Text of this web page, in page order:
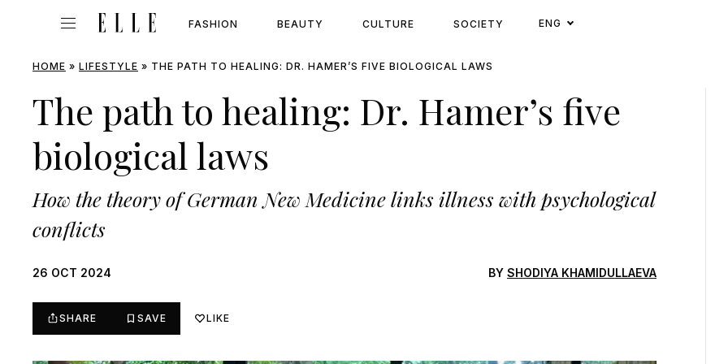
FASHION BEAUTY CULTURE SOCIETY ENG
HOME » LIFESTYLE » THE PATH TO HEALING: DR. HAMER’S FIVE BIOLOGICAL LAWS
The path to healing: Dr. Hamer’s five
biological laws
How the theory of German New Medicine links illness with psychological
conflicts
26 OCT 2024 BY SHODIYA KHAMIDULLAEVA
SHARE SAVE LIKE